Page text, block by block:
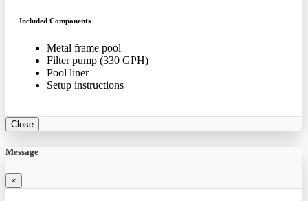
Included Components
Metal frame pool
Filter pump (330 GPH)
Pool liner
Setup instructions
Close
Message
×